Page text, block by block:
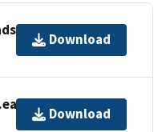
Download
Download